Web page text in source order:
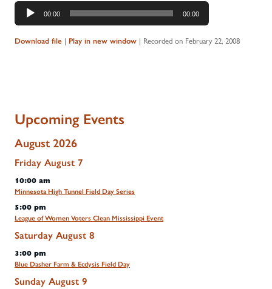
Audio
Player
00:00 00:00
Download file | Play in new window | Recorded on February 22, 2008
Upcoming Events
August 2026
Friday August 7
10:00 am
Minnesota High Tunnel Field Day Series
5:00 pm
League of Women Voters Clean Mississippi Event
Saturday August 8
3:00 pm
Blue Dasher Farm & Ecdysis Field Day
Sunday August 9